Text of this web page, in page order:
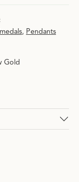
, Pendants
Gold